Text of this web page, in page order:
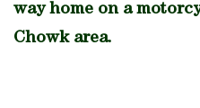
way home on a
Chowk area.